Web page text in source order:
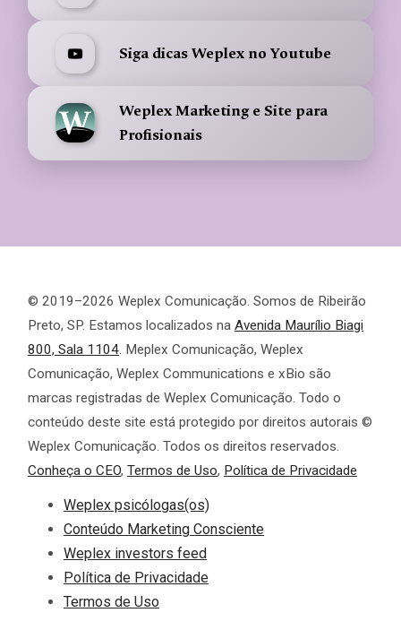
Siga dicas Weplex no Youtube
Weplex Marketing e Site para
Profisionais
© 2019–2026 Weplex Comunicação. Somos de Ribeirão
Preto, SP. Estamos localizados na Avenida Maurílio Biagi
800, Sala 1104. Meplex Comunicação, Weplex
Comunicação, Weplex Communications e xBio são
marcas registradas de Weplex Comunicação. Todo o
conteúdo deste site está protegido por direitos autorais ©
Weplex Comunicação. Todos os direitos reservados.
Conheça o CEO, Termos de Uso, Política de Privacidade
Weplex psicólogas(os)
Conteúdo Marketing Consciente
Weplex investors feed
Política de Privacidade
Termos de Uso